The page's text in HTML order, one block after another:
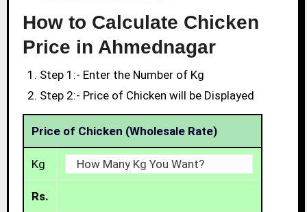
How to Calculate Chicken
Price in Ahmednagar
Step 1:- Enter the Number of Kg
Step 2:- Price of Chicken will be Displayed
Price of Chicken (Wholesale Rate)
Kg
Rs.